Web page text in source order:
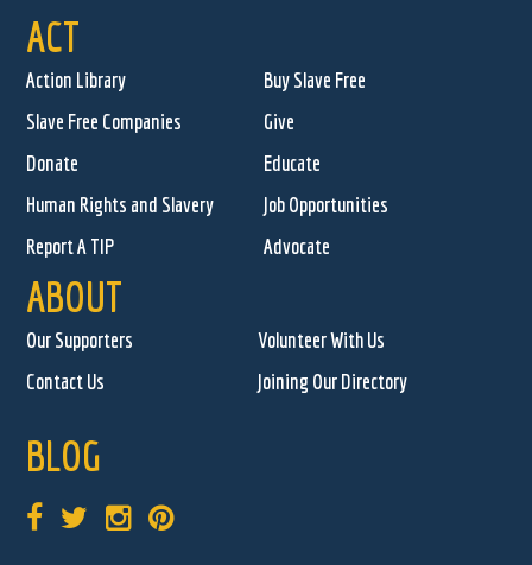
ACT
Action Library
Buy Slave Free
Slave Free Companies
Give
Donate
Educate
Human Rights and Slavery
Job Opportunities
Report A TIP
Advocate
ABOUT
Our Supporters
Volunteer With Us
Contact Us
Joining Our Directory
BLOG